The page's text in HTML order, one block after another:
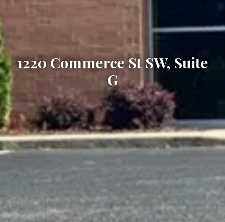
1220 Commerce St SW, Suite
G